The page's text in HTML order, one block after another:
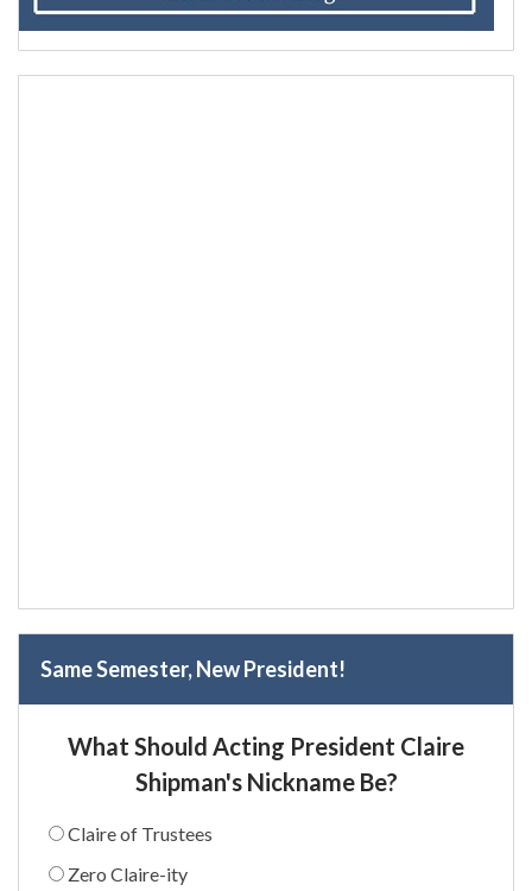
Same Semester, New President!
What Should Acting President Claire
Shipman's Nickname Be?
Claire of Trustees
Zero Claire-ity